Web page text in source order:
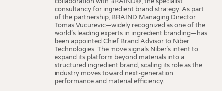
consultancy for ingredient brand strategy. As part
of the partnership, BRAIND Managing Director
Tomas Vucurevic—widely recognized as one of the
world’s leading experts in ingredient branding—has
been appointed Chief Brand Advisor to Niber
Technologies. The move signals Niber’s intent to
expand its platform beyond materials into a
structured ingredient brand, scaling its role as the
industry moves toward next-generation
performance and material efficiency.